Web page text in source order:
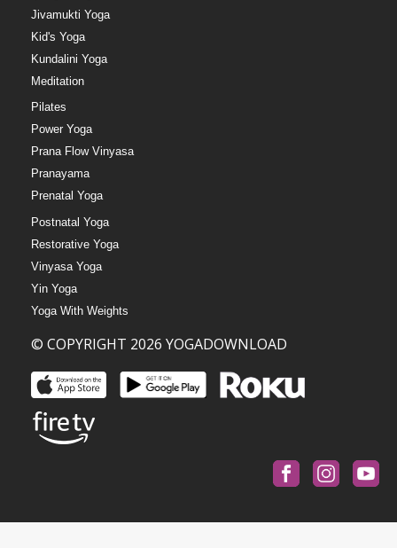
Jivamukti Yoga
Kid's Yoga
Kundalini Yoga
Meditation
Pilates
Power Yoga
Prana Flow Vinyasa
Pranayama
Prenatal Yoga
Postnatal Yoga
Restorative Yoga
Vinyasa Yoga
Yin Yoga
Yoga With Weights
© COPYRIGHT 2026 YOGADOWNLOAD